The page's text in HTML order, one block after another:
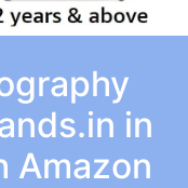
in
Amazon